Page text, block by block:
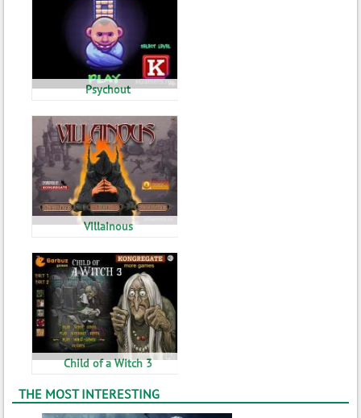
Psychout
Villainous
Child of a Witch 3
THE MOST INTERESTING